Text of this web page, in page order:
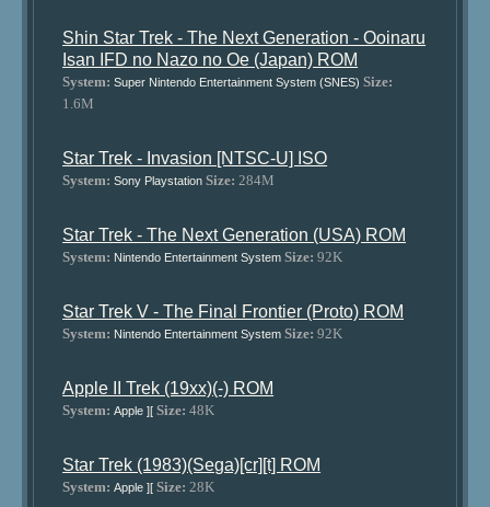
Shin Star Trek - The Next Generation - Ooinaru
Isan IFD no Nazo no Oe (Japan) ROM
System: Super Nintendo Entertainment System (SNES) Size:
1.6M
Star Trek - Invasion [NTSC-U] ISO
System: Sony Playstation Size: 284M
Star Trek - The Next Generation (USA) ROM
System: Nintendo Entertainment System Size: 92K
Star Trek V - The Final Frontier (Proto) ROM
System: Nintendo Entertainment System Size: 92K
Apple II Trek (19xx)(-) ROM
System: Apple ][ Size: 48K
Star Trek (1983)(Sega)[cr][t] ROM
System: Apple ][ Size: 28K